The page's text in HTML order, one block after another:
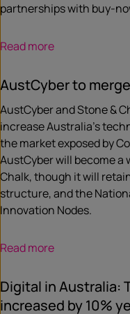
partnerships with buy-
Read more
AustCyber to
AustCyber and Stone &
increase Australia’s
the market exposed by
AustCyber will become
Chalk, though it will
structure, and the
Innovation Nodes.
Read more
Digital in Australia:
increased by 10%